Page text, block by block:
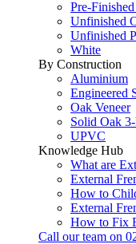
Pre-
Unfinished
Unfinished
White
By Construction
Aluminium
Engineered
Oak Veneer
Solid Oak
UPVC
Knowledge Hub
What are
External
How to
External
How to Fix
Call our team on